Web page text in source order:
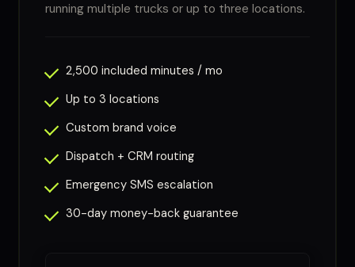
running multiple trucks or up to three locations.
2,500 included minutes / mo
Up to 3 locations
Custom brand voice
Dispatch + CRM routing
Emergency SMS escalation
30-day money-back guarantee